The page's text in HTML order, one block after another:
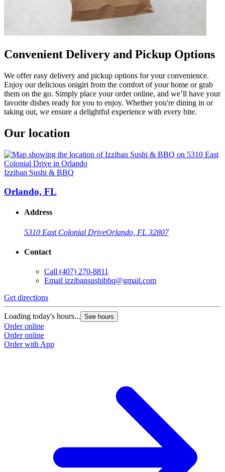
Convenient Delivery and Pickup Options
We offer easy delivery and pickup options for your convenience.
Enjoy our delicious onigiri from the comfort of your home or grab
them on the go. Simply place your order online, and we’ll have your
favorite dishes ready for you to enjoy. Whether you're dining in or
taking out, we ensure a delightful experience with every bite.
Our location
Izziban Sushi & BBQ
Orlando, FL
Address
5310 East Colonial DriveOrlando, FL 32807
Contact
Call (407) 270-8811
Email izzibansushibbq@gmail.com
Get directions
Loading today's hours... See hours
Order online
Order online
Order with App